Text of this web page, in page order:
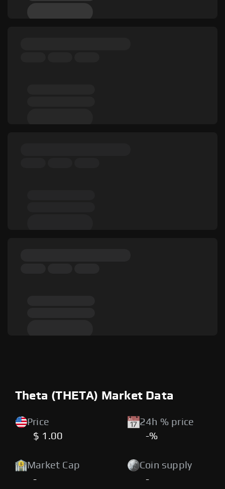
Theta (THETA) Market Data
Price
$ 1.00
24h % price
-%
Market Cap
-
Coin supply
-